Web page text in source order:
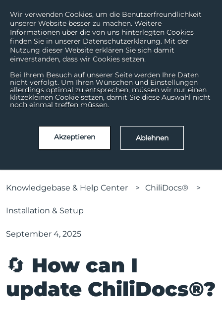
Wir verwenden Cookies, um die Benutzerfreundlichkeit
unserer Website besser zu machen. Weitere
Informationen über die von uns hinterlegten Cookies
finden Sie in unserer Datenschutzerklärung. Mit der
Nutzung dieser Website erklären Sie sich damit
einverstanden, dass wir Cookies setzen.
Bei Ihrem Besuch auf unserer Seite werden Ihre Daten
nicht verfolgt. Um Ihren Wünschen und Einstellungen
allerdings optimal zu entsprechen, müssen wir nur einen
klitzekleinen Cookie setzen, damit Sie diese Auswahl nicht
noch einmal treffen müssen.
Akzeptieren Ablehnen
How can we help?
There are no suggestions because the search field
Knowledgebase & Help Center ChiliDocs®
Installation & Setup
September 4, 2025
🔄 How can I
update ChiliDocs®?